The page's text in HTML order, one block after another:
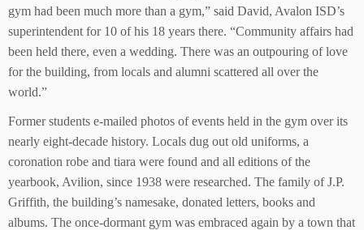
gym had been much more than a gym,” said David, Avalon ISD’s
superintendent for 10 of his 18 years there. “Community affairs had
been held there, even a wedding. There was an outpouring of love
for the building, from locals and alumni scattered all over the
world.”
Former students e-mailed photos of events held in the gym over its
nearly eight-decade history. Locals dug out old uniforms, a
coronation robe and tiara were found and all editions of the
yearbook, Avilion, since 1938 were researched. The family of J.P.
Griffith, the building’s namesake, donated letters, books and
albums. The once-dormant gym was embraced again by a town that